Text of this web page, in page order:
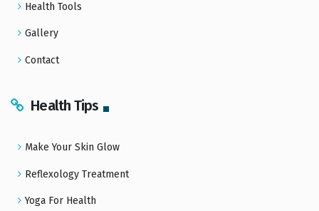
Health Tools
Gallery
Contact
Health Tips
Make Your Skin Glow
Reflexology Treatment
Yoga For Health